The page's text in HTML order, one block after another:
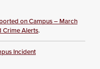
on Campus – March
Crime Alerts.
Incident